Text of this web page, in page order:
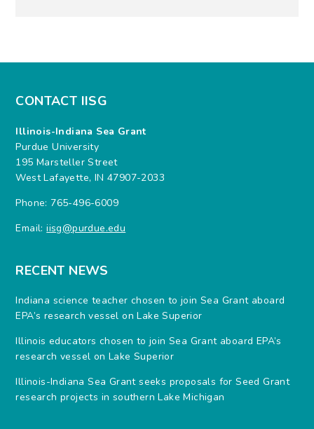
CONTACT IISG
Illinois-Indiana Sea Grant
Purdue University
195 Marsteller Street
West Lafayette, IN 47907-2033
Phone: 765-496-6009
Email:iisg@purdue.edu
RECENT NEWS
Indiana science teacher chosen to join Sea Grant aboard
EPA’s research vessel on Lake Superior
Illinois educators chosen to join Sea Grant aboard EPA’s
research vessel on Lake Superior
Illinois-Indiana Sea Grant seeks proposals for Seed Grant
research projects in southern Lake Michigan